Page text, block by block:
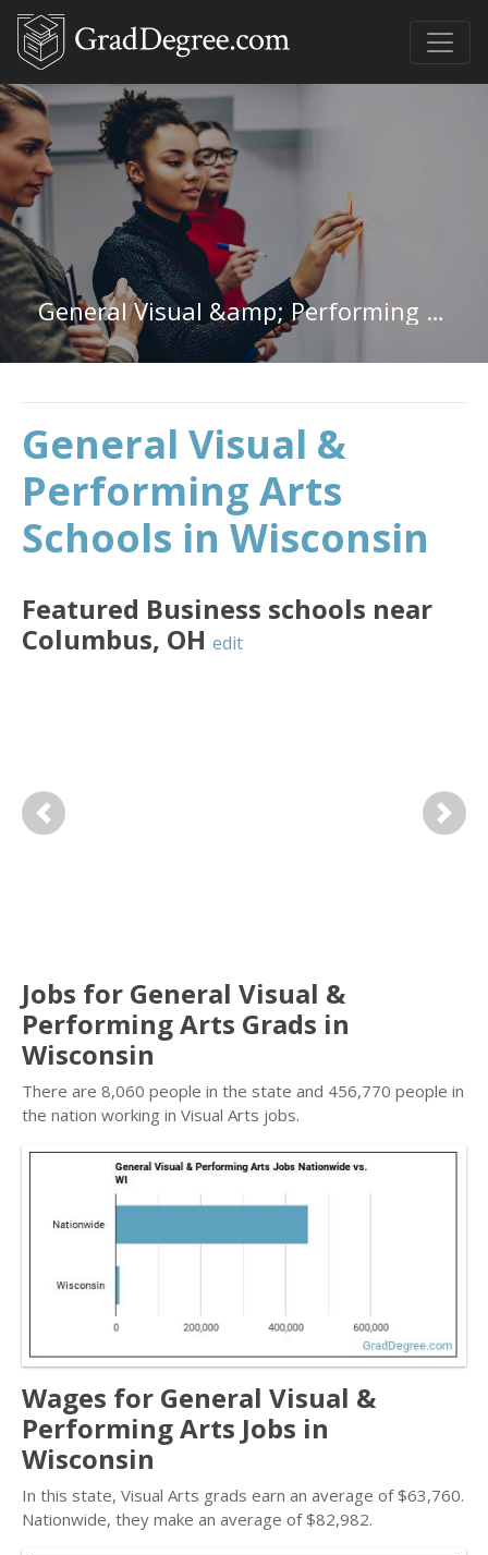
General Visual &amp; Performing Arts in Wisconsin
General Visual &
Performing Arts
Schools in Wisconsin
Featured Business schools near
Columbus, OH edit
Previous Next
Jobs for General Visual &
Performing Arts Grads in
Wisconsin
There are 8,060 people in the state and 456,770 people in
the nation working in Visual Arts jobs.
Wages for General Visual &
Performing Arts Jobs in
Wisconsin
In this state, Visual Arts grads earn an average of $63,760.
Nationwide, they make an average of $82,982.